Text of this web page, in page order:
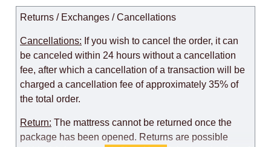
Returns / Exchanges / Cancellations
Cancellations: If you wish to cancel the order, it can
be canceled within 24 hours without a cancellation
fee, after which a cancellation of a transaction will be
charged a cancellation fee of approximately 35% of
the total order.
Return: The mattress cannot be returned once the
package has been opened. Returns are possible